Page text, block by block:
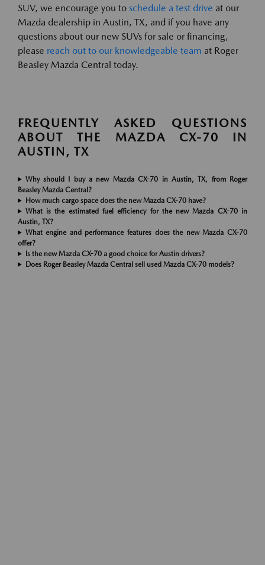
SUV, we encourage you to schedule a test drive at our
Mazda dealership in Austin, TX, and if you have any
questions about our new SUVs for sale or financing,
please reach out to our knowledgeable team at Roger
Beasley Mazda Central today.
FREQUENTLY ASKED QUESTIONS
ABOUT THE MAZDA CX-70 IN
AUSTIN, TX
Why should I buy a new Mazda CX-70 in Austin, TX, from Roger
Beasley Mazda Central?
How much cargo space does the new Mazda CX-70 have?
What is the estimated fuel efficiency for the new Mazda CX-70 in
Austin, TX?
What engine and performance features does the new Mazda CX-70
offer?
Is the new Mazda CX-70 a good choice for Austin drivers?
Does Roger Beasley Mazda Central sell used Mazda CX-70 models?